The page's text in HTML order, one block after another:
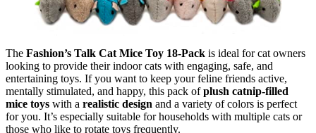
The Fashion’s Talk Cat Mice Toy 18-Pack is ideal for cat owners
looking to provide their indoor cats with engaging, safe, and
entertaining toys. If you want to keep your feline friends active,
mentally stimulated, and happy, this pack ofplush catnip-filled
mice toys with a realistic design and a variety of colors is perfect
for you. It’s especially suitable for households with multiple cats or
those who like to rotate toys frequently.